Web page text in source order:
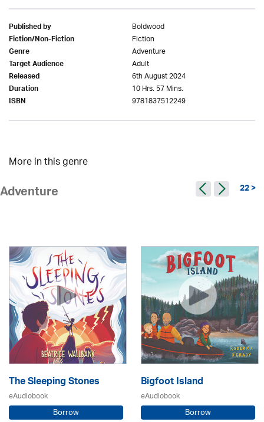
Published by Boldwood
Fiction/Non-Fiction Fiction
Genre Adventure
Target Audience Adult
Released 6th August 2024
Duration 10 Hrs. 57 Mins.
ISBN 9781837512249
More in this genre
Adventure 22 >
The Sleeping Stones
eAudiobook
Borrow
Bigfoot Island
eAudiobook
Borrow